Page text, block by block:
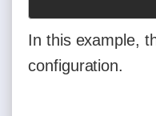
In this example,
configuration.